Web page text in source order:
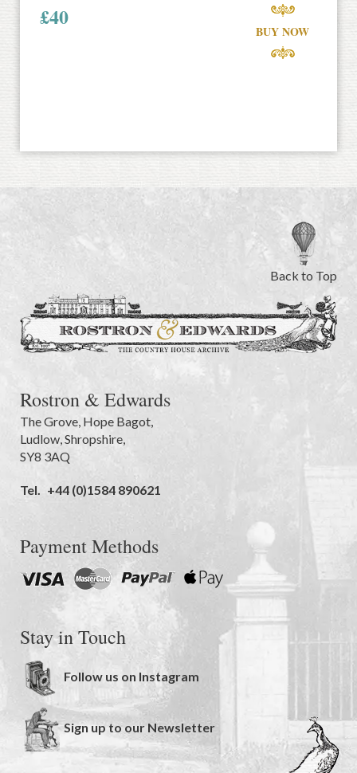
£40
BUY NOW
Back to Top
Rostron & Edwards
The Grove, Hope Bagot,
Ludlow,Shropshire,
SY8 3AQ
Tel. +44 (0)1584 890621
Payment Methods
Stay in Touch
Follow us on Instagram
Sign up to our Newsletter